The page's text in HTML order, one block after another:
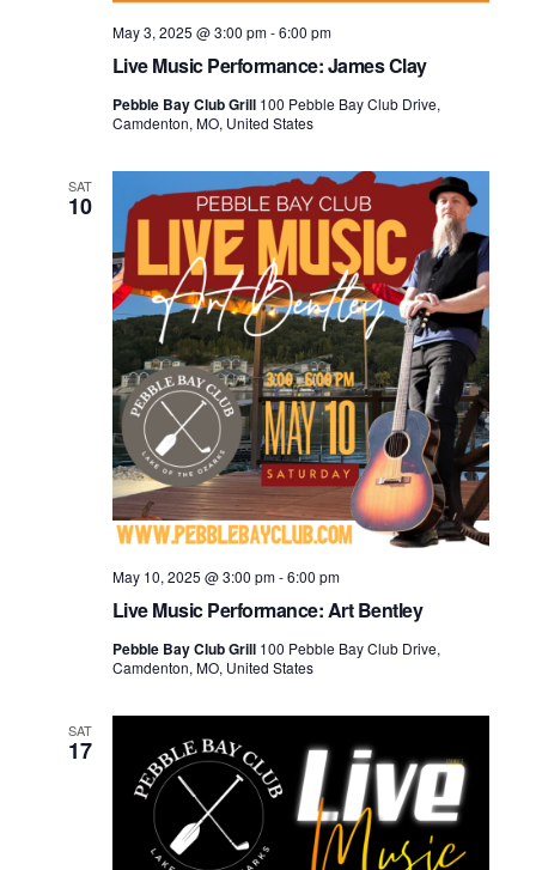
Live Music Performance: James Clay
May 3, 2025 @ 3:00 pm-6:00 pm
Pebble Bay Club Grill 100 Pebble Bay Club Drive,
Camdenton, MO, United States
SAT
10
Live Music Performance: Art Bentley
May 10, 2025 @ 3:00 pm-6:00 pm
Pebble Bay Club Grill 100 Pebble Bay Club Drive,
Camdenton, MO, United States
SAT
17